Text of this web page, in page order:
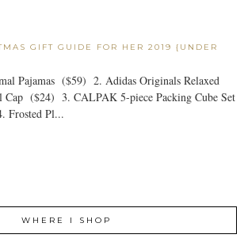
GIFT GUIDE FOR HER 2019 {UNDER
Pajamas ($59) 2. Adidas Originals Relaxed
Cap ($24) 3. CALPAK 5-piece Packing Cube Set
Frosted Pl...
WHERE I SHOP